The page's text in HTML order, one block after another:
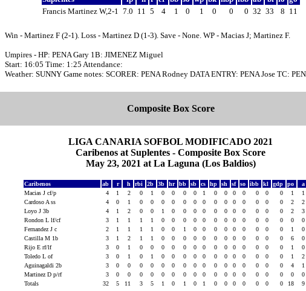
Francis Martinez W,2-1
7.0 11 5 4 1 0 1 0 0 0 32 33 8 11
Win - Martinez F (2-1). Loss - Martinez D (1-3). Save - None. WP - Macias J; Martinez F.
Umpires - HP: PENA Gary 1B: JIMENEZ Miguel
Start: 16:05 Time: 1:25 Attendance:
Weather: SUNNY Game notes: SCORER: PENA Rodney DATA ENTRY: PENA Jose TC:
Composite Box Score
LIGA CANARIA SOFBOL MODIFICADO 2021
Caribenos at Suplentes - Composite Box Score
May 23, 2021 at La Laguna (Los Baldios)
Caribenos ab r h rbi 2b 3b hr bb sb cs hp sh sf so ibb kl gdp po a
Macias J cf/p
4 1 2 0 1 0 0 0 0 1 0 0 0 0 0 0 0 1 1
Cardoso A ss
4 0 1 0 0 0 0 0 0 0 0 0 0 0 0 0 0 2 2
Loyo J 3b
4 1 2 0 0 1 0 0 0 0 0 0 0 0 0 0 0 2 3
Rondon L lf/cf
3 1 1 1 1 0 0 0 0 0 0 0 0 0 0 0 0 0 0
Fernandez J c
2 1 1 1 1 0 0 1 0 0 0 0 0 0 0 0 0 1 0
Castilla M 1b
3 1 2 1 1 0 0 0 0 0 0 0 0 0 0 0 0 6 0
Rijo E rf/lf
3 0 1 0 0 0 0 0 0 0 0 0 0 0 0 0 0 1 0
Toledo L of
3 0 1 0 1 0 0 0 0 0 0 0 0 0 0 0 0 1 2
Aguinagaldi 2b
3 0 0 0 0 0 0 0 0 0 0 0 0 0 0 0 0 4 1
Martinez D p/rf
3 0 0 0 0 0 0 0 0 0 0 0 0 0 0 0 0 0 0
Totals
32 5 11 3 5 1 0 1 0 1 0 0 0 0 0 0 0 18 9